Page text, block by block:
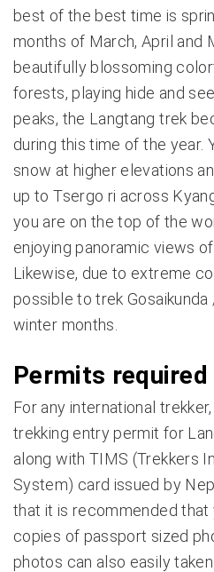
best of the best time is
months of March, April and
beautifully blossoming
forests, playing hide and
peaks, the Langtang trek
during this time of the year.
snow at higher elevations
up to Tsergo ri across
you are on the top of the
enjoying panoramic views
Likewise, due to extreme
possible to trek Gosaikunda
winter months.
Permits required
For any international
trekking entry permit for
along with TIMS (Trekkers
System) card issued by
that it is recommended that
copies of passport sized
photos can also easily